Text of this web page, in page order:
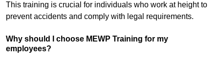
This training is crucial for individuals who work at height to
prevent accidents and comply with legal requirements.
Why should I choose MEWP Training for my
employees?